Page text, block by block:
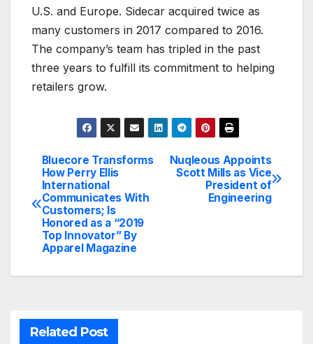
U.S. and Europe. Sidecar acquired twice as
many customers in 2017 compared to 2016.
The company’s team has tripled in the past
three years to fulfill its commitment to helping
retailers grow.
Post
navigation
Nuqleous Appoints
Scott Mills as Vice
President of
Engineering
Bluecore Transforms
How Perry Ellis
International
Communicates With
Customers; Is
Honored as a “2019
Top Innovator” By
Apparel Magazine
Related Post